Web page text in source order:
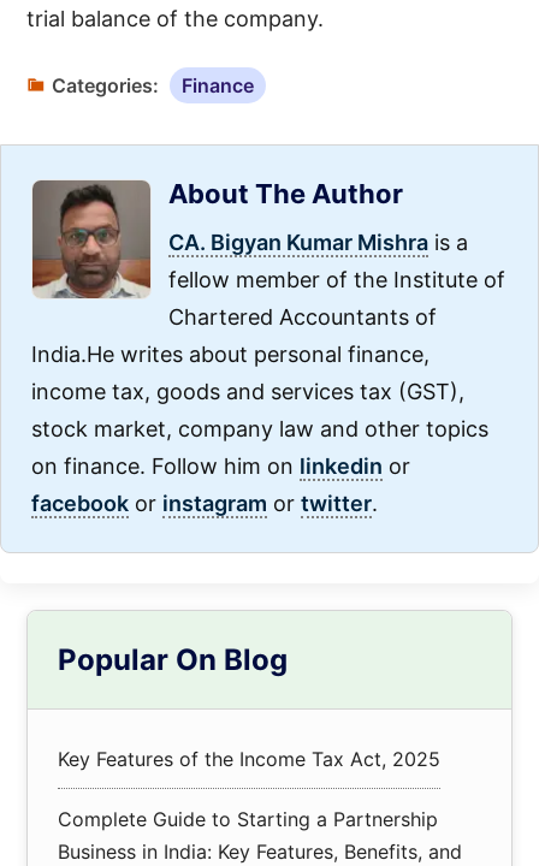
trial balance of the company.
Categories: Finance
About The Author
CA. Bigyan Kumar Mishra is a
fellow member of the Institute of
Chartered Accountants of
India.He writes about personal finance,
income tax, goods and services tax (GST),
stock market, company law and other topics
on finance. Follow him on linkedin or
facebook or instagram or twitter.
Sidebar
Popular On Blog
Key Features of the Income Tax Act, 2025
Complete Guide to Starting a Partnership
Business in India: Key Features, Benefits, and